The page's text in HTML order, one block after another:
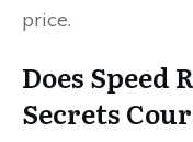
price.
Does Speed
Secrets